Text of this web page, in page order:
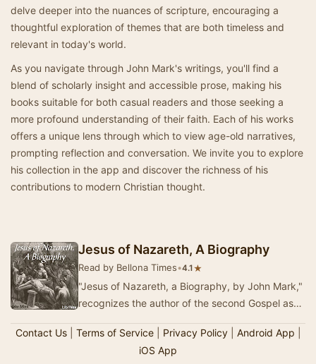
delve deeper into the nuances of scripture, encouraging a
thoughtful exploration of themes that are both timeless and
relevant in today's world.
As you navigate through John Mark's writings, you'll find a
blend of scholarly insight and accessible prose, making his
books suitable for both casual readers and those seeking a
more profound understanding of their faith. Each of his works
offers a unique lens through which to view age-old narratives,
prompting reflection and conversation. We invite you to explore
his collection in the app and discover the richness of his
contributions to modern Christian thought.
Jesus of Nazareth, A Biography
Read by Bellona Times•4.1 ★
"Jesus of Nazareth, a Biography, by John Mark,"
recognizes the author of the second Gospel as
Contact Us| Terms of Service| Privacy Policy| Android App
iOS App